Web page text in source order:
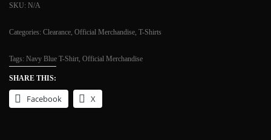
SKU: N/A
Categories: Clearance Official Merchandise T-Shirts
Tags: Navy Blue T-Shirt Official Merchandise
SHARE THIS:
Facebook X